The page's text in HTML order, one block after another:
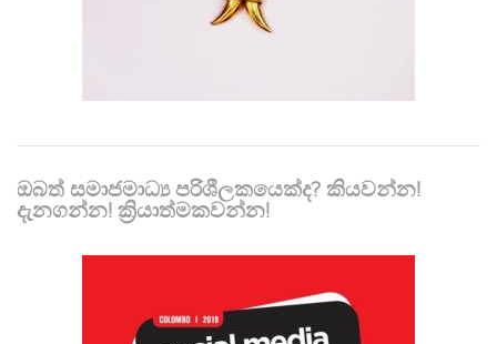
ඔබත් සමාජමාධ්‍ය පරිශීලකයෙක්ද? කියවන්න!
දැනගන්න! ක්‍රියාත්මකවන්න!